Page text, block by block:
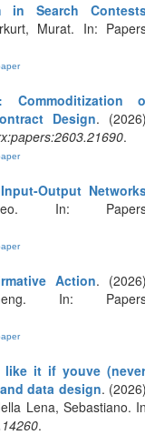
in Search
Murat. In:
Commoditization
Design.
.
Output
In:
Action.
In:
it if youve
data design.
Lena, Sebastiano.
.